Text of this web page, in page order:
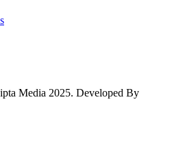
Media 2025. Developed By